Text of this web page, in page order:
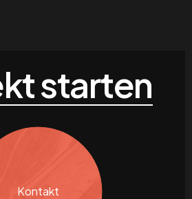
starten
Kontakt